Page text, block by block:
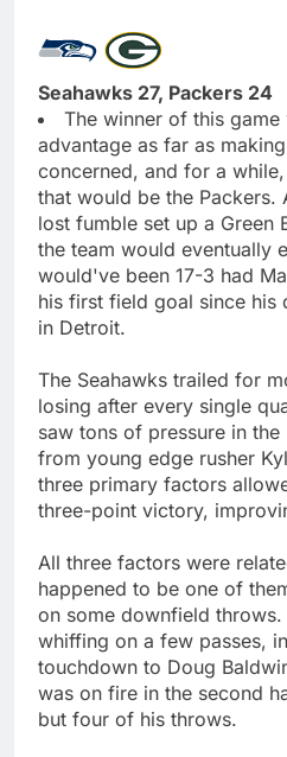
Seahawks 27, Packers 24
The winner of this
advantage as far as
concerned, and for a
that would be the Packers.
lost fumble set up a Green
the team would eventually
would've been 17-3 had
his first field goal since his
in Detroit.
The Seahawks trailed for
losing after every single
saw tons of pressure in
from young edge rusher
three primary factors
three-point victory,
All three factors were
happened to be one of
on some downfield
whiffing on a few passes,
touchdown to Doug
was on fire in the second
but four of his throws.